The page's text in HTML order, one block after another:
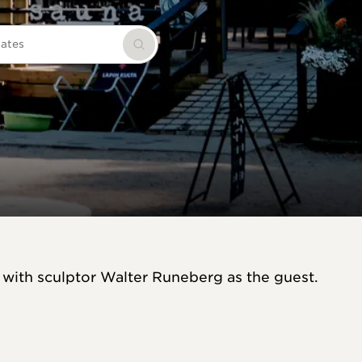
Search
sculptor Walter Runeberg as the guest.